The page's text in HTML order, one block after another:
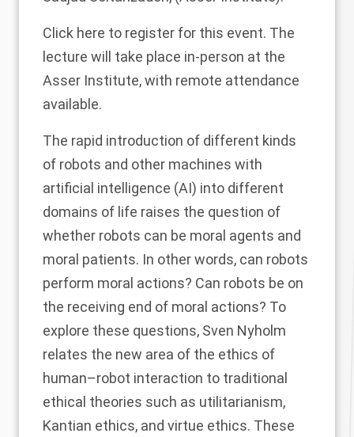
Click here to register for this event. The
lecture will take place in-person at the
Asser Institute, with remote attendance
available.
The rapid introduction of different kinds
of robots and other machines with
artificial intelligence (AI) into different
domains of life raises the question of
whether robots can be moral agents and
moral patients. In other words, can robots
perform moral actions? Can robots be on
the receiving end of moral actions? To
explore these questions, Sven Nyholm
relates the new area of the ethics of
human–robot interaction to traditional
ethical theories such as utilitarianism,
Kantian ethics, and virtue ethics. These